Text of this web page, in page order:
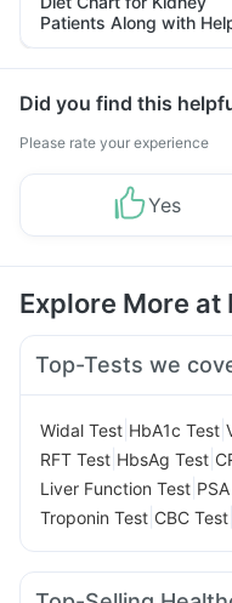
Patients Along with
Tips
Did you find this
Please rate your experience
Yes
Explore More at
Top-Tests we
Widal Test HbA1c Test
RFT Test HbsAg Test
Liver Function Test
Troponin Test CBC Test